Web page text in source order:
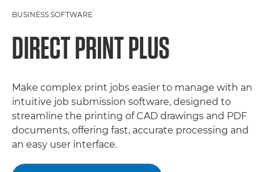
BUSINESS SOFTWARE
DIRECT PRINT PLUS
Make complex print jobs easier to manage with an
intuitive job submission software, designed to
streamline the printing of CAD drawings and PDF
documents, offering fast, accurate processing and
an easy user interface.